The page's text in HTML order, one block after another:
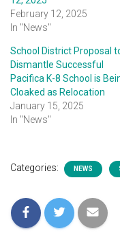
February 12, 2025
In "News"
School District Proposal
Dismantle Successful
Pacifica K-8 School is
Cloaked as Relocation
January 15, 2025
In "News"
Categories: NEWS